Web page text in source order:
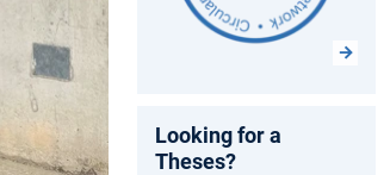
Looking for a
Theses?